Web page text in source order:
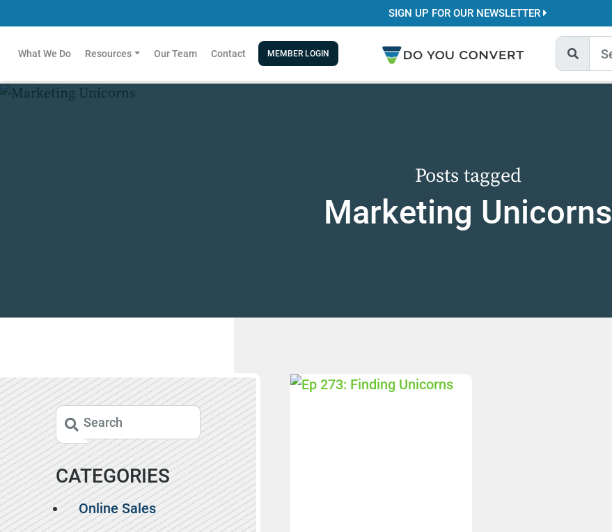
SIGN UP FOR OUR NEWSLETTER
What We Do Resources Our Team Contact MEMBER LOGIN
Posts tagged
Marketing Unicorns
CATEGORIES
Online Sales